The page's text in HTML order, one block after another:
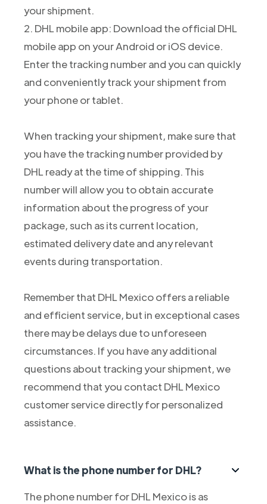
your shipment.
2. DHL mobile app: Download the official DHL
mobile app on your Android or iOS device.
Enter the tracking number and you can quickly
and conveniently track your shipment from
your phone or tablet.
When tracking your shipment, make sure that
you have the tracking number provided by
DHL ready at the time of shipping. This
number will allow you to obtain accurate
information about the progress of your
package, such as its current location,
estimated delivery date and any relevant
events during transportation.
Remember that DHL Mexico offers a reliable
and efficient service, but in exceptional cases
there may be delays due to unforeseen
circumstances. If you have any additional
questions about tracking your shipment, we
recommend that you contact DHL Mexico
customer service directly for personalized
assistance.
What is the phone number for DHL?
The phone number for DHL Mexico is as